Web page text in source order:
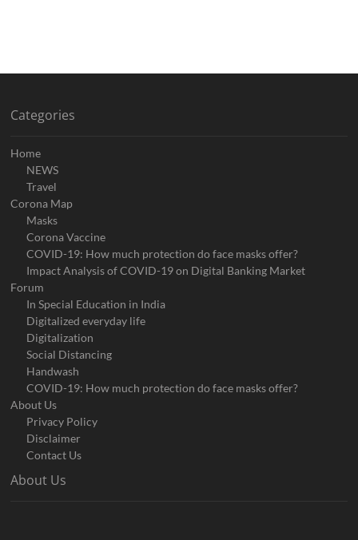
Categories
Home
NEWS
Travel
Corona Map
Masks
Corona Vaccine
COVID-19: How much protection do face masks offer?
Impact Analysis of COVID-19 on Digital Banking Market
Forum
In Special Education in India
Digitalized everyday life
Digitalization
Social Distancing
Handwash
COVID-19: How much protection do face masks offer?
About Us
Privacy Policy
Disclaimer
Contact Us
About Us